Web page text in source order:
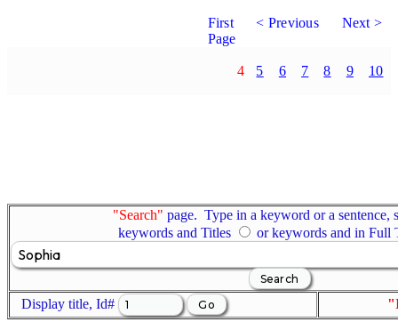
First < Previous
Next >
Page
4 5 6 7 8 9 10
"Search" page. Type in a keyword or a sentence,
keywords and Titles
or keywords and in Full
Display title, Id#